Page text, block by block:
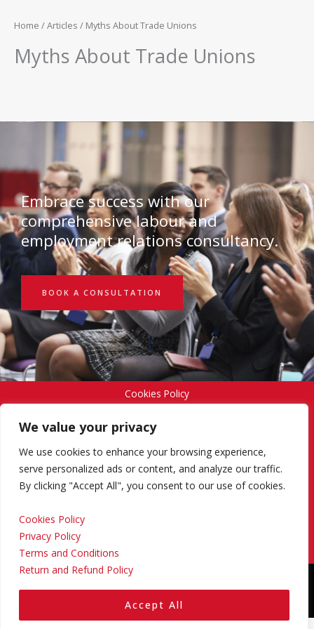
We value your privacy
We use cookies to enhance your browsing experience,
serve personalized ads or content, and analyze our traffic.
By clicking "Accept All", you consent to our use of cookies.
Cookies Policy
Privacy Policy
Terms and Conditions
Return and Refund Policy
Accept All
Home /Articles / Myths About Trade Unions
Myths About Trade Unions
Embrace success with our
comprehensive labour and
employment relations consultancy.
BOOK A CONSULTATION
Cookies Policy
Terms and Conditions
Designed & Developed byYello Media Group.